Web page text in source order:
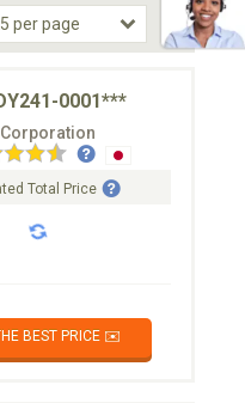
0001***
Corporation
Total Price
BEST PRICE ✉️